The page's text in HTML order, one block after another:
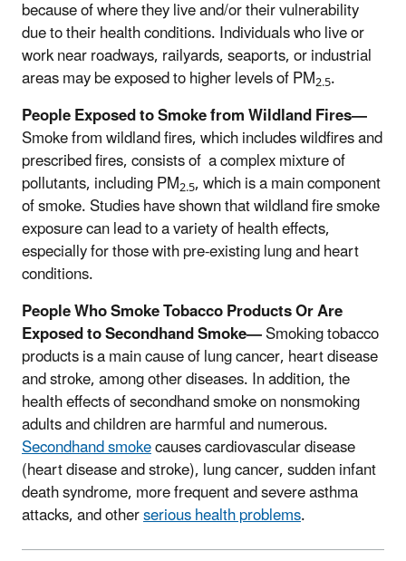
because of where they live and/or their vulnerability
due to their health conditions. Individuals who live or
work near roadways, railyards,seaports, or industrial
areas may be exposed to higher levels of PM2.5.
People Exposed to Smoke from Wildland Fires—
Smoke from wildland fires, which includes wildfires and
prescribed fires, consists of a complex mixture of
pollutants, including PM2.5, which is a main component
of smoke. Studies have shown that wildland fire smoke
exposure can lead to a variety of health effects,
especially for those with pre-existing lung and heart
conditions.
People Who Smoke Tobacco Products Or Are
Exposed to Secondhand Smoke—Smoking tobacco
products is a main cause of lung cancer, heart disease
and stroke, among other diseases. In addition, the
health effects of secondhand smokeon nonsmoking
adults and children are harmful and numerous.
Secondhand smokecauses cardiovascular disease
(heart disease and stroke), lung cancer, sudden infant
death syndrome, more frequent and severe asthma
attacks, and otherserious health problems.